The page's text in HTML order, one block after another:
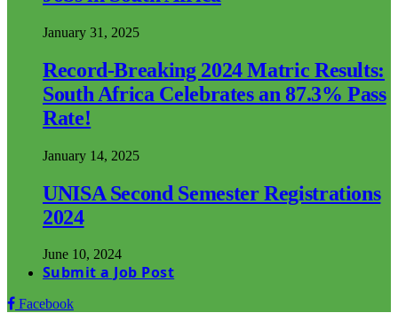
January 31, 2025
Record-Breaking 2024 Matric Results:
South Africa Celebrates an 87.3% Pass
Rate!
January 14, 2025
UNISA Second Semester Registrations
2024
June 10, 2024
Submit a Job Post
Facebook